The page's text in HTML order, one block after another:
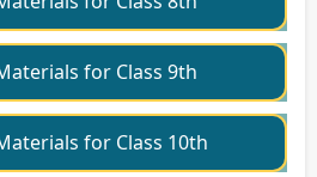
for Class 9th
for Class 10th